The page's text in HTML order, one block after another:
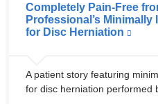
Completely Pain-Free
Professional’s
for Disc Herniation
A patient story featuring
for disc herniation performed